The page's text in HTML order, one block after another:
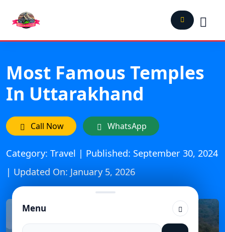
Menu
Most Famous Temples
In Uttarakhand
Call Now WhatsApp
Category: Travel | Published: September 30, 2024
| Updated On: January 5, 2026